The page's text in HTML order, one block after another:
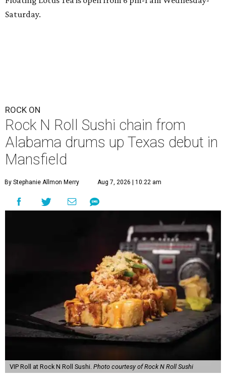
Saturday.
ROCK ON
Rock N Roll Sushi chain from
Alabama drums up Texas debut in
Mansfield
By Stephanie Allmon Merry Aug 7, 2026 | 10:22 am
VIP Roll at Rock N Roll Sushi. Photo courtesy of Rock N Roll Sushi